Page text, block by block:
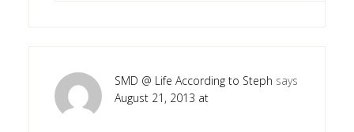
SMD @ Life According to Steph says
August 21, 2013 at